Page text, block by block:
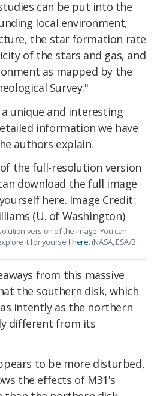
can be put into the
local environment,
the star formation rate
of the stars and gas, and
as mapped by the
Survey."
unique and interesting
information we have
authors explain.
version of the image. You can
it for yourselfhere. (NASA, ESA/B.
from this massive
the southern disk, which
intently as the northern
different from its
to be more disturbed,
the effects of M31's